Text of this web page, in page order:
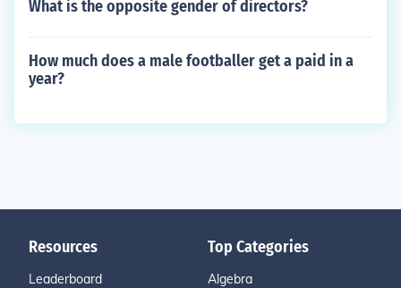
What is the opposite gender of directors?
How much does a male footballer get a paid in a
year?
Resources
Leaderboard
Top Categories
Algebra